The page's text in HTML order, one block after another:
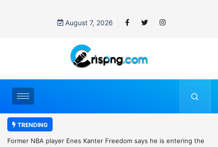
August 7, 2026
TRENDING
says he is entering the
Fina Trust Microfinance Bank Graduate